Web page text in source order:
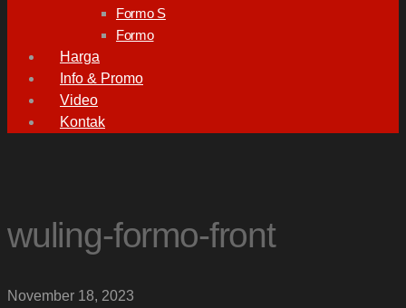
Formo S
Formo
Harga
Info & Promo
Video
Kontak
wuling-formo-front
November 18, 2023